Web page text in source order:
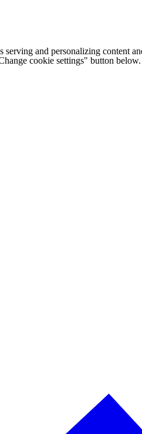
serving and personalizing
cookie settings" button below.